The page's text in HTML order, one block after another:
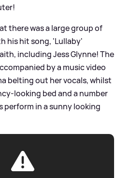
there was a large group of
his hit song, 'Lullaby'
including Jess Glynne! The
by a music video
belting out her vocals, whilst
looking bed and a number
perform in a sunny looking